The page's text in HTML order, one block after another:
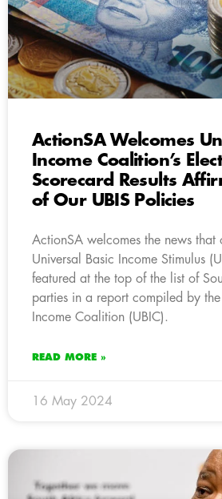
ActionSA Welcomes
Income Coalition’s
Scorecard Results
of Our UBIS Policies
ActionSA welcomes the news
Universal Basic Income Stimulus
featured at the top of the list of
parties in a report compiled by the
Income Coalition (UBIC).
READ MORE »
16 May 2024